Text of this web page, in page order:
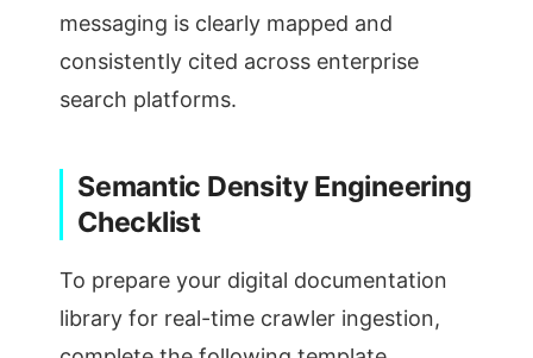
messaging is clearly mapped and
consistently cited across enterprise
search platforms.
Semantic Density Engineering
Checklist
To prepare your digital documentation
library for real-time crawler ingestion,